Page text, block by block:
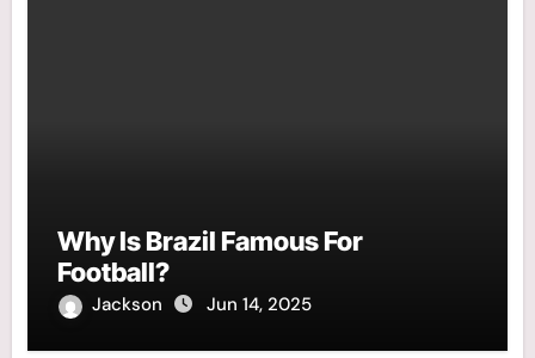
Why Is Brazil Famous For
Football?
Jackson Jun 14, 2025